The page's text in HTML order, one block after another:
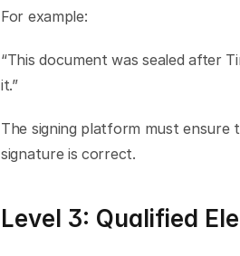
For example:
“This document was sealed after
it.”
The signing platform must
signature is correct.
Level 3: Qualified